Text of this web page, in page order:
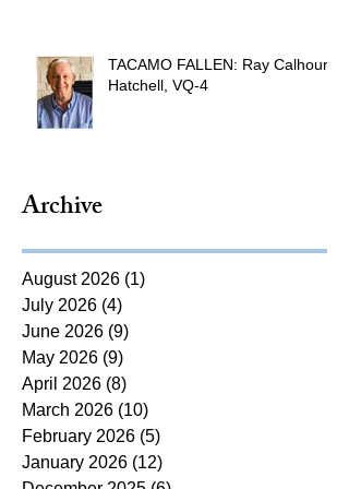
TACAMO FALLEN: Ray Calhoun
Hatchell, VQ-4
Archive
August 2026 (1)
July 2026 (4)
June 2026 (9)
May 2026 (9)
April 2026 (8)
March 2026 (10)
February 2026 (5)
January 2026 (12)